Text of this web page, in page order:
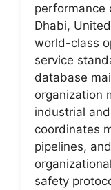
performance
Dhabi,
world-class
service
database
organization
industrial
coordinates
pipelines,
safety